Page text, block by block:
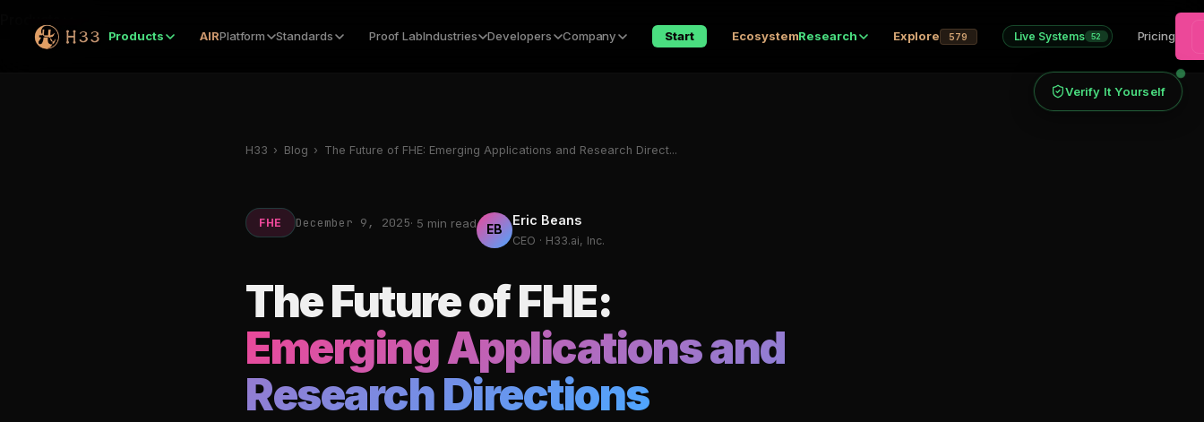
Products AIRPlatform Standards Proof LabIndustries Developers Company Start EcosystemResearch Explore 579 Live Systems 52 Pricing
Products
H33 › Blog › The Future of FHE: Emerging Applications and Research Direct...
FHE December 9, 2025· 5 min read EB
Eric Beans
CEO · H33.ai, Inc.
The Future of FHE:
Emerging Applications and
Research Directions
Verify It Yourself